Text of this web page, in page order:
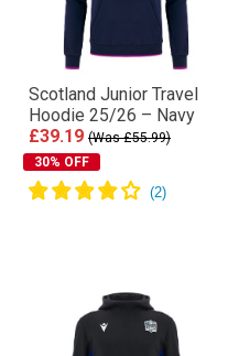
Scotland Junior Travel
Hoodie 25/26 – Navy
£39.19 (Was £55.99)
30% OFF